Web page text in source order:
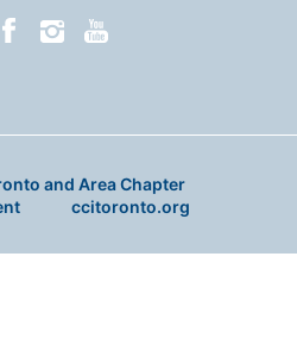
and Area Chapter
ccitoronto.org